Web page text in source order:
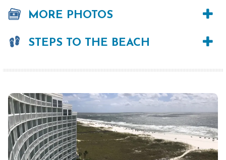
MORE PHOTOS
STEPS TO THE BEACH